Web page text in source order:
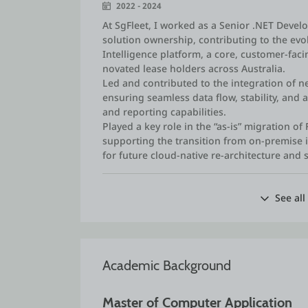
2022 - 2024
At SgFleet, I worked as a Senior .NET
solution ownership, contributing to the
Intelligence platform, a core,
novated lease holders across Australia.
Led and contributed to the integration of
ensuring seamless data flow, stability, and
and reporting capabilities.
Played a key role in the “as‑is” migration
supporting the transition from
for future cloud‑native re‑architecture and
See
Academic Background
Master of Computer Application